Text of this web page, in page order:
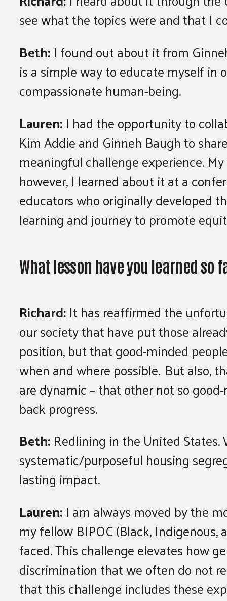
see what the topics were and that I
Beth:I found out about it from
is a simple way to educate myself in
compassionate human-being.
Lauren:I had the opportunity to
Kim Addie and Ginneh Baugh to
meaningful challenge experience.
however, I learned about it at a
educators who originally developed
learning and journey to promote
What lesson have you learned
Richard:It has reaffirmed the
our society that have put those
position, but that good-minded
when and where possible. But also,
are dynamic – that other not so
back progress.
Beth:Redlining in the United
systematic/purposeful housing
lasting impact.
Lauren:I am always moved by the
my fellow BIPOC (Black,
faced. This challenge elevates how
discrimination that we often do not
that this challenge includes these